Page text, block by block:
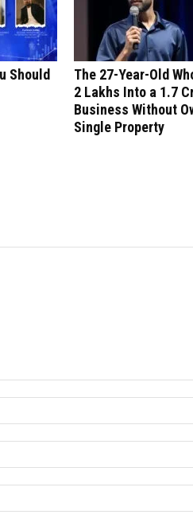
Should
The 27-Year-Old
₹2 Lakhs Into a ₹1.7
Business Without
Single Property